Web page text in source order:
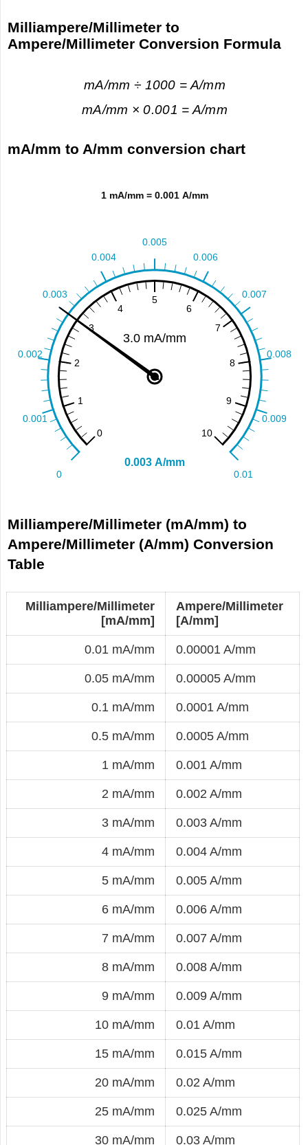
Milliampere/Millimeter to
Ampere/Millimeter Conversion Formula
mA/mm ÷ 1000 = A/mm
mA/mm × 0.001 = A/mm
mA/mm to A/mm conversion chart
Milliampere/Millimeter (mA/mm) to
Ampere/Millimeter (A/mm) Conversion
Table
Milliampere/Millimeter
[mA/mm]
Ampere/Millimeter
[A/mm]
0.01 mA/mm 0.00001 A/mm
0.05 mA/mm 0.00005 A/mm
0.1 mA/mm 0.0001 A/mm
0.5 mA/mm 0.0005 A/mm
1 mA/mm 0.001 A/mm
2 mA/mm 0.002 A/mm
3 mA/mm 0.003 A/mm
4 mA/mm 0.004 A/mm
5 mA/mm 0.005 A/mm
6 mA/mm 0.006 A/mm
7 mA/mm 0.007 A/mm
8 mA/mm 0.008 A/mm
9 mA/mm 0.009 A/mm
10 mA/mm 0.01 A/mm
15 mA/mm 0.015 A/mm
20 mA/mm 0.02 A/mm
25 mA/mm 0.025 A/mm
30 mA/mm 0.03 A/mm